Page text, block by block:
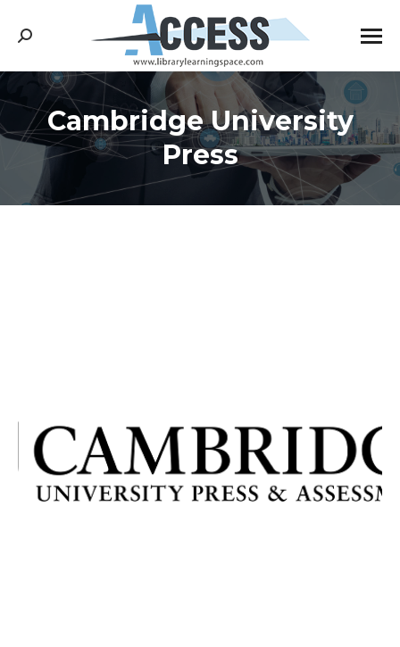
Search:
Cambridge University
Press
You are here: